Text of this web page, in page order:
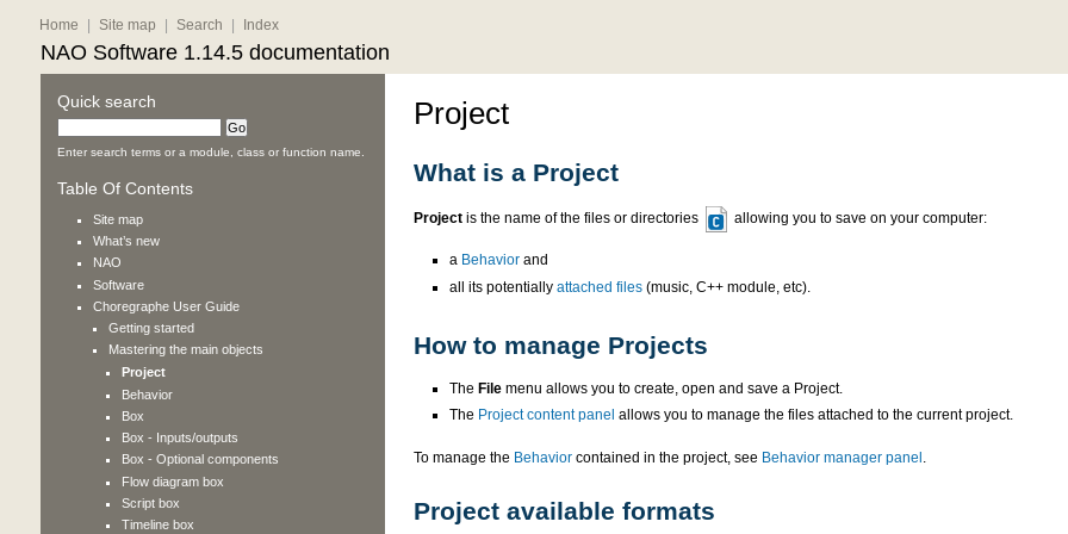
NAO Software 1.14.5 documentation
Home Site map Search Index
Project
What is a Project
Projectis the name of the files or directories allowing you to save on your computer:
a Behaviorand
all its potentially attached files(music, C++ module, etc).
How to manage Projects
The Filemenu allows you to create, open and save a Project.
The Project content panel allows you to manage the files attached to the current project.
To manage the Behaviorcontained in the project, see Behavior manager panel .
Project available formats
Quick search
Enter search terms or a module, class or function name.
Table Of Contents
Site map
What’s new
NAO
Software
Choregraphe User Guide
Getting started
Mastering the main objects
Project
Behavior
Box
Box - Inputs/outputs
Box - Optional components
Flow diagram box
Script box
Timeline box